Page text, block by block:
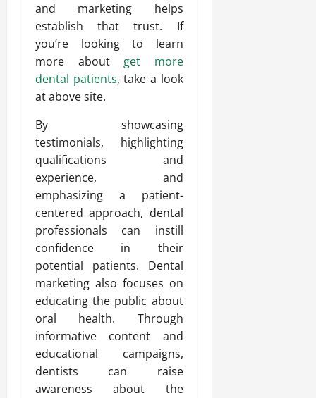
and marketing helps
establish that trust. If
you’re looking to learn
more about get more
dental patients, take a look
at above site.
By showcasing
testimonials, highlighting
qualifications and
experience, and
emphasizing a patient-
centered approach, dental
professionals can instill
confidence in their
potential patients. Dental
marketing also focuses on
educating the public about
oral health. Through
informative content and
educational campaigns,
dentists can raise
awareness about the